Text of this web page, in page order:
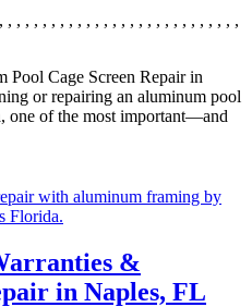
, , , , , , , , , , , , , , , , , , , , , , , , , , , ,
Cage Screen Repair in
or repairing an aluminum pool
one of the most important—and
&
in Naples, FL